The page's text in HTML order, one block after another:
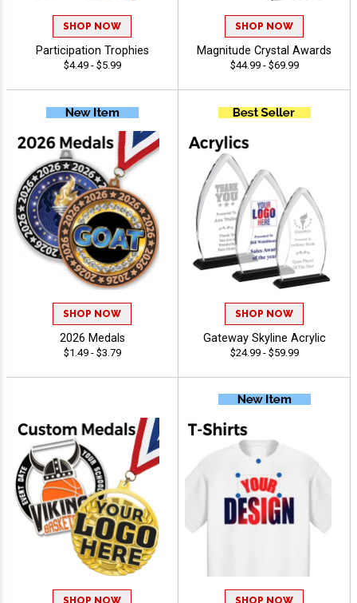
SHOP NOW
Participation Trophies
$4.49 - $5.99
SHOP NOW
Magnitude Crystal Awards
$44.99 - $69.99
SHOP NOW
2026 Medals
$1.49 - $3.79
SHOP NOW
Gateway Skyline Acrylic
$24.99 - $59.99